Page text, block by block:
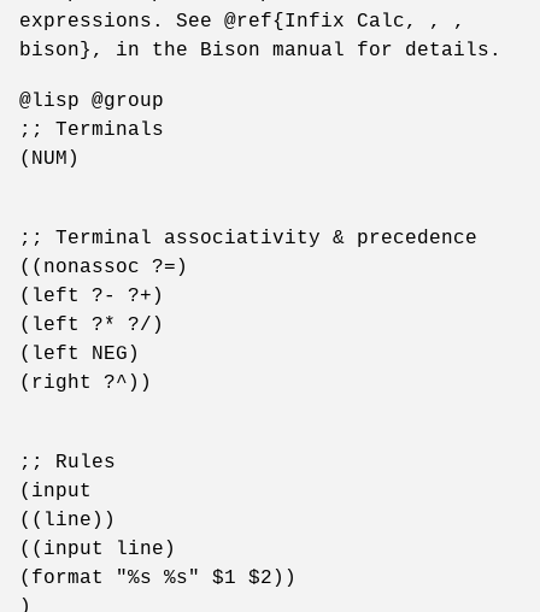
expressions. See @ref{Infix Calc, , ,
bison}, in the Bison manual for details.
@lisp @group
;; Terminals
(NUM)
;; Terminal associativity & precedence
((nonassoc ?=)
(left ?- ?+)
(left ?* ?/)
(left NEG)
(right ?^))
;; Rules
(input
((line))
((input line)
(format "%s %s" $1 $2))
)